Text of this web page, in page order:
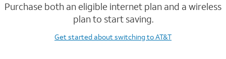
Purchase both an eligible internet plan and a wireless
plan to start saving.
Get startedabout switching to AT&T